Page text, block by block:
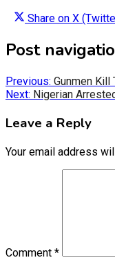
Share on X
Post
Previous: Gunmen Kill
Next: Nigerian
Leave a Reply
Your email address
Comment *